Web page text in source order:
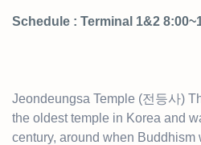
Schedule : Terminal 1&2
Jeondeungsa Temple (전등사)
the oldest temple in Korea and
century, around when Buddhism